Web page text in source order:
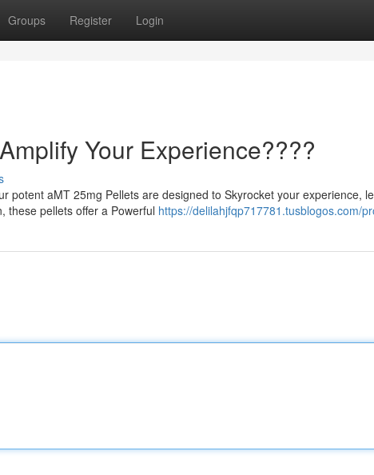
Groups Register Login
Your Experience????
potent aMT 25mg Pellets are designed to Skyrocket your experience,
these pellets offer a Powerful https://delilahjfqp717781.tusblogos.com/